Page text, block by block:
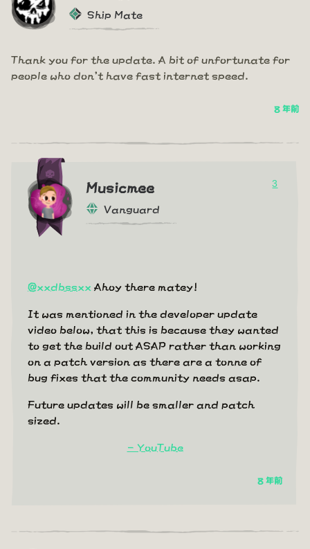
Ship Mate
Thank you for the update. A bit of unfortunate for
people who don't have fast internet speed.
8 年前
Musicmee
Vanguard
3
@xxdbssxx Ahoy there matey!
It was mentioned in the developer update
video below, that this is because they wanted
to get the build out ASAP rather than working
on a patch version as there are a tonne of
bug fixes that the community needs asap.
Future updates will be smaller and patch
sized.
- YouTube
8 年前